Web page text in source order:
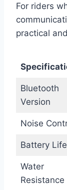
For riders
practical
Bluetooth
Version
Noise
Battery Life
Water
Resistance